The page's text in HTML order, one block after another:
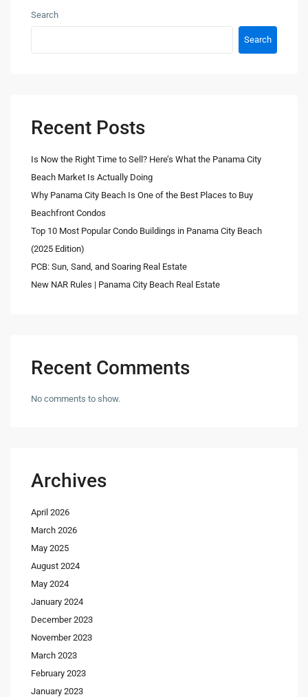
Search
Search
Recent Posts
Is Now the Right Time to Sell? Here’s What the Panama City
Beach Market Is Actually Doing
Why Panama City Beach Is One of the Best Places to Buy
Beachfront Condos
Top 10 Most Popular Condo Buildings in Panama City Beach
(2025 Edition)
PCB: Sun, Sand, and Soaring Real Estate
New NAR Rules | Panama City Beach Real Estate
Recent Comments
No comments to show.
Archives
April 2026
March 2026
May 2025
August 2024
May 2024
January 2024
December 2023
November 2023
March 2023
February 2023
January 2023